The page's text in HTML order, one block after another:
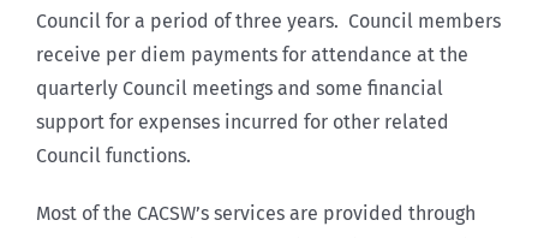
Council for a period of three years. Council members
receive per diem payments for attendance at the
quarterly Council meetings and some financial
support for expenses incurred for other related
Council functions.
Most of the CACSW’s services are provided through